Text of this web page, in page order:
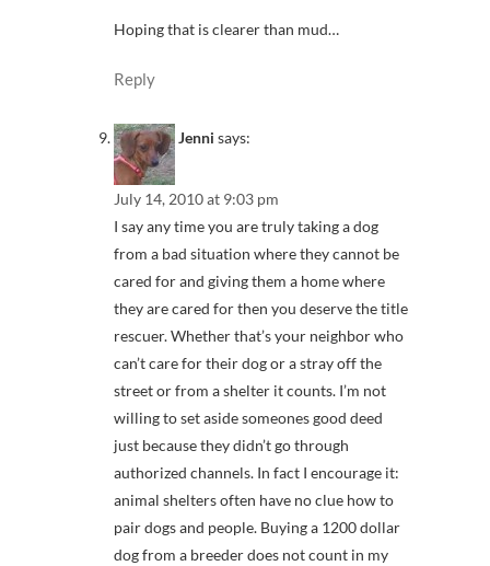
Hoping that is clearer than mud…
Reply
Jenni says:
July 14, 2010 at 9:03 pm
I say any time you are truly taking a dog
from a bad situation where they cannot be
cared for and giving them a home where
they are cared for then you deserve the title
rescuer. Whether that’s your neighbor who
can’t care for their dog or a stray off the
street or from a shelter it counts. I’m not
willing to set aside someones good deed
just because they didn’t go through
authorized channels. In fact I encourage it:
animal shelters often have no clue how to
pair dogs and people. Buying a 1200 dollar
dog from a breeder does not count in my